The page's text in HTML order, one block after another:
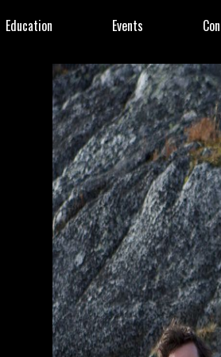
Education Events